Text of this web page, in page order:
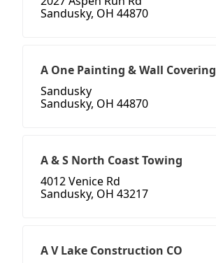
Sandusky, OH 44870
A One Painting & Wall Covering
Sandusky
Sandusky, OH 44870
A & S North Coast Towing
4012 Venice Rd
Sandusky, OH 43217
A V Lake Construction CO